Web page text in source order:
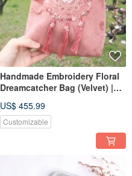
Handmade Embroidery Floral
Dreamcatcher Bag (Velvet) |
US$ 455.99
Customizable